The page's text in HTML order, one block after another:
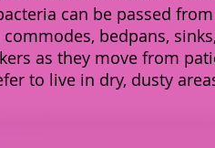
can be passed
bedpans,
as they move from
to live in dry, dusty